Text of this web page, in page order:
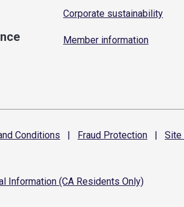
Corporate sustainability
Member information
Conditions | Fraud Protection | Site
Information (CA Residents Only)